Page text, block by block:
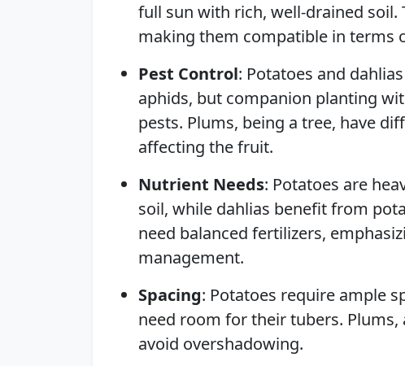
full sun with rich, well-drained
making them compatible in terms
Pest Control: Potatoes and
aphids, but companion planting
pests. Plums, being a tree, have
affecting the fruit.
Nutrient Needs: Potatoes are
soil, while dahlias benefit from
need balanced fertilizers,
management.
Spacing: Potatoes require ample
need room for their tubers.
avoid overshadowing.